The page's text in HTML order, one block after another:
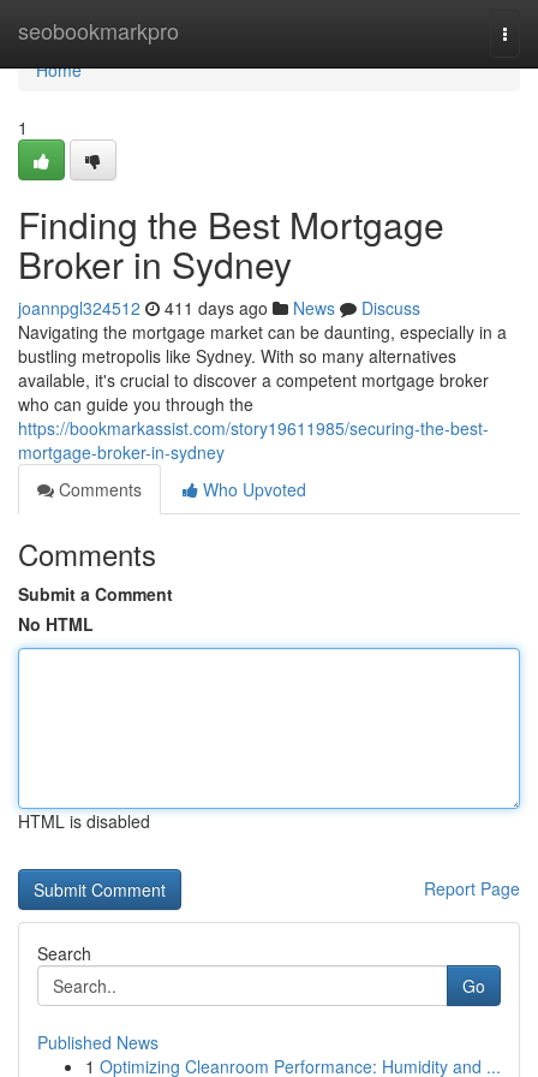
seobookmarkpro
Home
Home
1
Finding the Best Mortgage
Broker in Sydney
joannpgl324512 411 days ago News
Discuss
Navigating the mortgage market can be daunting, especially in a
bustling metropolis like Sydney. With so many alternatives
available, it's crucial to discover a competent mortgage broker
who can guide you through the
https://bookmarkassist.com/story19611985/securing-the-best-
mortgage-broker-in-sydney
Comments
Who Upvoted
Comments
Submit a Comment
No HTML
HTML is disabled
Report Page
Search
Go
Published News
1 Optimizing Cleanroom Performance: Humidity and ...